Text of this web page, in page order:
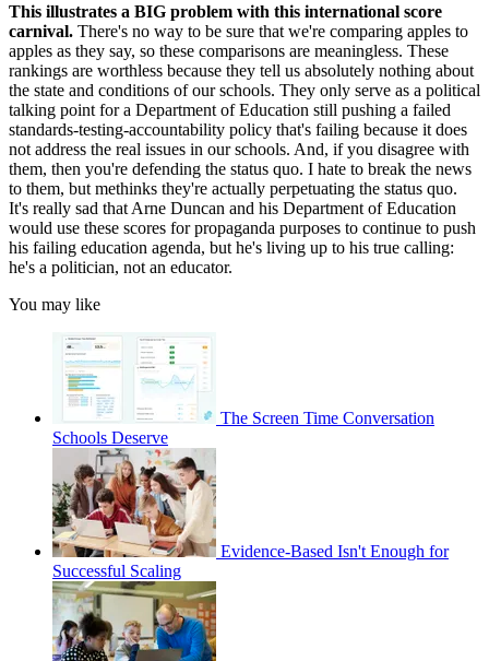
This illustrates a BIG problem with this international score
carnival. There's no way to be sure that we're comparing apples to
apples as they say, so these comparisons are meaningless. These
rankings are worthless because they tell us absolutely nothing about
the state and conditions of our schools. They only serve as a political
talking point for a Department of Education still pushing a failed
standards-testing-accountability policy that's failing because it does
not address the real issues in our schools. And, if you disagree with
them, then you're defending the status quo. I hate to break the news
to them, but methinks they're actually perpetuating the status quo.
It's really sad that Arne Duncan and his Department of Education
would use these scores for propaganda purposes to continue to push
his failing education agenda, but he's living up to his true calling:
he's a politician, not an educator.
You may like
The Screen Time Conversation
Schools Deserve
Evidence-Based Isn't Enough for
Successful Scaling